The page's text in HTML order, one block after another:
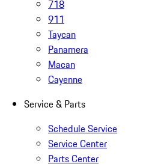
718
911
Taycan
Panamera
Macan
Cayenne
Service & Parts
Schedule Service
Service Center
Parts Center